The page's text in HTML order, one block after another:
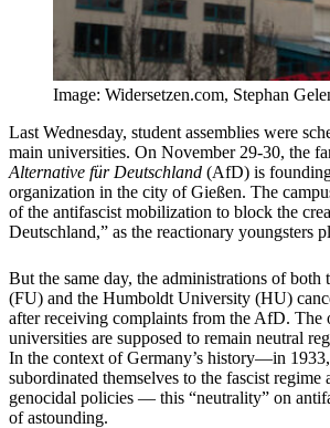
Image: Widersetzen.com, Stephan
Last Wednesday, student assemblies were
main universities. On November 29-30, the
Alternative für Deutschland (AfD) is
organization in the city of Gießen. The
of the antifascist mobilization to block the
Deutschland,” as the reactionary youngsters
But the same day, the administrations of both
(FU) and the Humboldt University (HU)
after receiving complaints from the AfD. The
universities are supposed to remain neutral
In the context of Germany’s history—in
subordinated themselves to the fascist regime
genocidal policies — this “neutrality” on
of astounding.